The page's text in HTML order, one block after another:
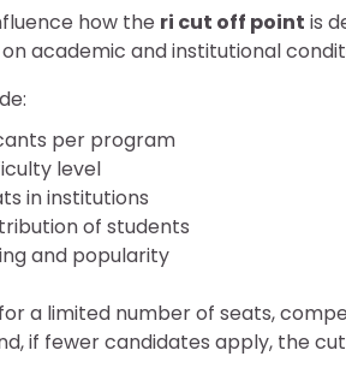
how the ri cut off point is
academic and institutional
per program
level
in institutions
of students
and popularity
a limited number of seats,
if fewer candidates apply, the